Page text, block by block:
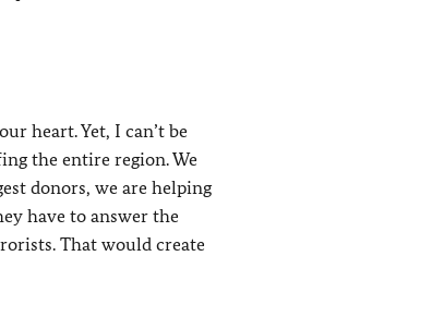
heart. Yet, I can’t be
the entire region. We
donors, we are helping
have to answer the
That would create